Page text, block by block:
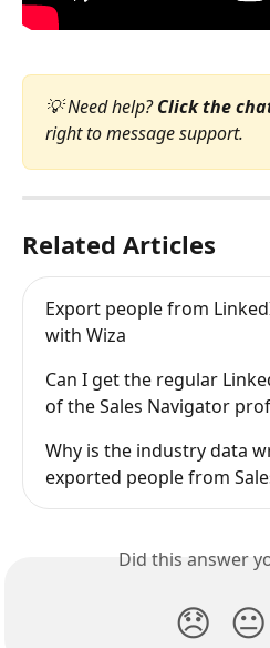
💡 Need help? Click the
right to message support.
Related Articles
Export people from
with Wiza
Can I get the regular
of the Sales Navigator
Why is the industry data
exported people from
Did this answer
😞 😐